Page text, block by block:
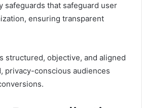
safeguards that safeguard user
ensuring transparent
structured, objective, and aligned
privacy-conscious audiences